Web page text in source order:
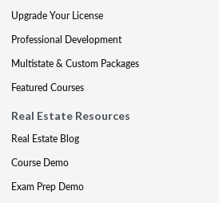
Upgrade Your License
Professional Development
Multistate & Custom Packages
Featured Courses
Real Estate Resources
Real Estate Blog
Course Demo
Exam Prep Demo